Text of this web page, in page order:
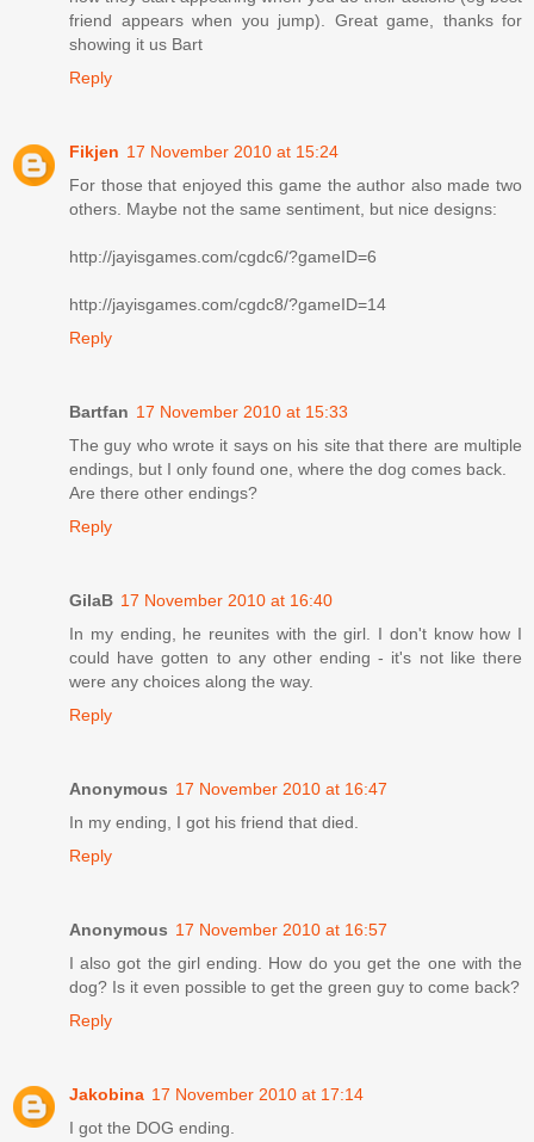
friend appears when you jump). Great game, thanks for
showing it us Bart
Reply
Fikjen 17 November 2010 at 15:24
For those that enjoyed this game the author also made two
others. Maybe not the same sentiment, but nice designs:
http://jayisgames.com/cgdc6/?gameID=6
http://jayisgames.com/cgdc8/?gameID=14
Reply
Bartfan 17 November 2010 at 15:33
The guy who wrote it says on his site that there are multiple
endings, but I only found one, where the dog comes back.
Are there other endings?
Reply
GilaB 17 November 2010 at 16:40
In my ending, he reunites with the girl. I don't know how I
could have gotten to any other ending - it's not like there
were any choices along the way.
Reply
Anonymous 17 November 2010 at 16:47
In my ending, I got his friend that died.
Reply
Anonymous 17 November 2010 at 16:57
I also got the girl ending. How do you get the one with the
dog? Is it even possible to get the green guy to come back?
Reply
Jakobina 17 November 2010 at 17:14
I got the DOG ending.